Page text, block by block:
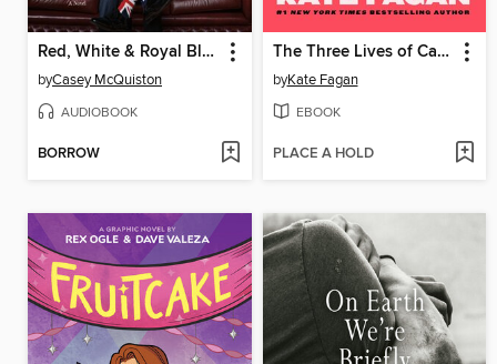
Red, White & Royal Blue
byCasey McQuiston
AUDIOBOOK
BORROW
The Three Lives of Cate Kay
byKate Fagan
EBOOK
PLACE A HOLD